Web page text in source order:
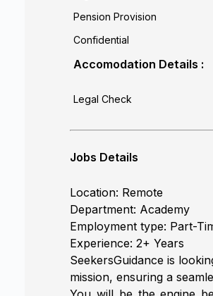
Pension Provision
Confidential
Accomodation Details :
Legal Check
Jobs Details
Location: Remote
Department: Academy
Employment type: Part-
Experience: 2+ Years
SeekersGuidance is
mission, ensuring a